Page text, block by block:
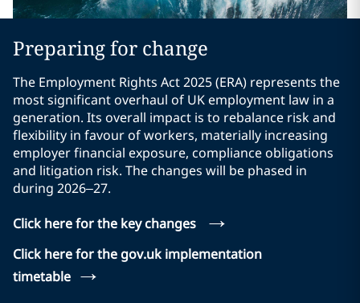
Preparing for change
The Employment Rights Act 2025 (ERA) represents the
most significant overhaul of UK employment law in a
generation. Its overall impact is to rebalance risk and
flexibility in favour of workers, materially increasing
employer financial exposure, compliance obligations
and litigation risk. The changes will be phased in
during 2026–27.
Click here for the key changes
→
Click here for the gov.uk implementation
timetable →